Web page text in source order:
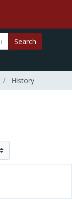
Search
History